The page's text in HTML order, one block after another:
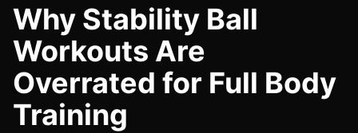
Why Stability Ball
Workouts Are
Overrated for Full Body
Training